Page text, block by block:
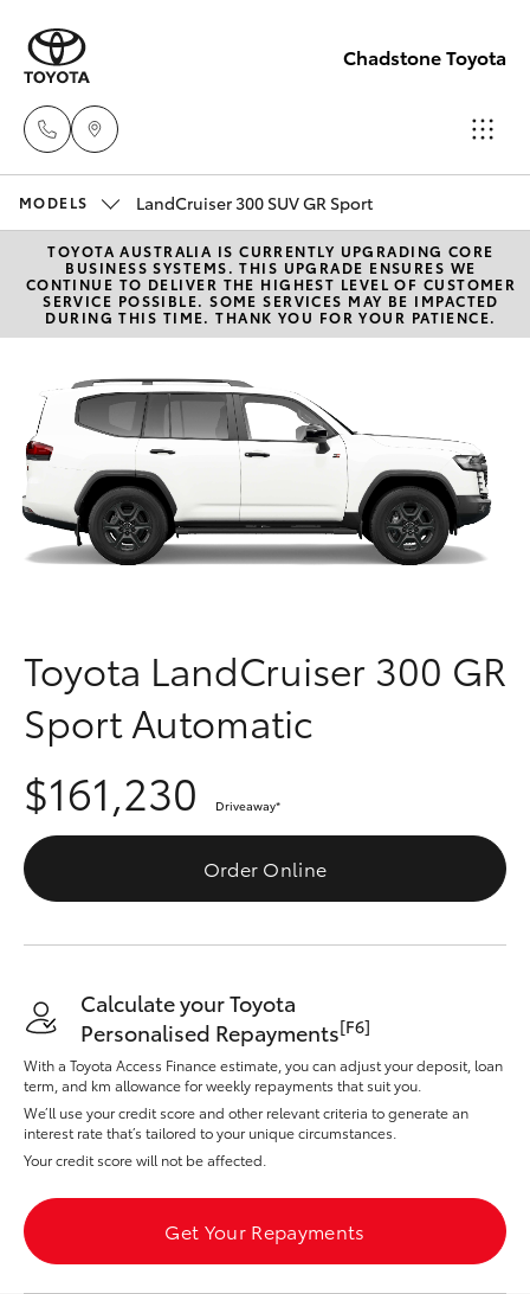
Chadstone Toyota
Sales
(03)
9568
0933
(03)
9568
0933
Parts
6111
New Vehicles
Hatch & Sedans
Yaris
Corolla Hatch
Camry
Corolla Sedan
RAV4
bZ4X
bZ4X Touring
C-HR
Fortuner
Yaris Cross
Corolla Cross
Kluger
Pre-Owned Vehicles
Special Offers
Service
Parts & Accessories
Fleet
Personalise
Discover
Contact
MODELS LandCruiser 300 SUV GR Sport
TOYOTA AUSTRALIA IS CURRENTLY UPGRADING CORE
BUSINESS SYSTEMS. THIS UPGRADE ENSURES WE
CONTINUE TO DELIVER THE HIGHEST LEVEL OF CUSTOMER
SERVICE POSSIBLE. SOME SERVICES MAY BE IMPACTED
DURING THIS TIME. THANK YOU FOR YOUR PATIENCE.
Toyota LandCruiser 300 GR
Sport Automatic
$161,230 Driveaway*
Order Online
Calculate your Toyota
Personalised Repayments[F6]
With a Toyota Access Finance estimate, you can adjust your deposit, loan
term, and km allowance for weekly repayments that suit you.
We’ll use your credit score and other relevant criteria to generate an
interest rate that’s tailored to your unique circumstances.
Your credit score will not be affected.
Get Your Repayments